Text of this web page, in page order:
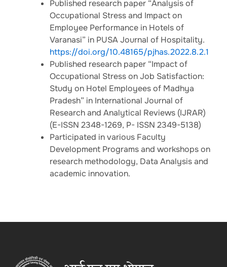
Published research paper “Analysis of
Occupational Stress and Impact on
Employee Performance in Hotels of
Varanasi” in PUSA Journal of Hospitality.
https://doi.org/10.48165/pjhas.2022.8.2.1
Published research paper “Impact of
Occupational Stress on Job Satisfaction:
Study on Hotel Employees of Madhya
Pradesh” in International Journal of
Research and Analytical Reviews (IJRAR)
(E-ISSN 2348-1269, P- ISSN 2349-5138)
Participated in various Faculty
Development Programs and workshops on
research methodology, Data Analysis and
academic innovation.